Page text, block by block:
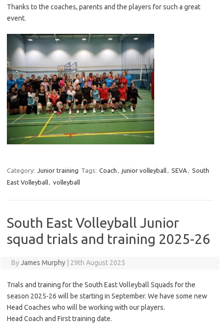
Thanks to the coaches, parents and the players for such a great
event.
Category: Junior training Tags: Coach junior volleyball SEVA
South
East Volleyball
volleyball
South East Volleyball Junior
squad trials and training 2025-26
ByJames Murphy 29th August 2025
Trials and training for the South East Volleyball Squads for the
season 2025-26 will be starting in September. We have some new
Head Coaches who will be working with our players.
Head Coach and First training date.